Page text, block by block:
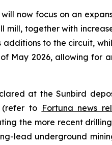
now focus on an
mill, together with
to the circuit,
May 2026, allowing for
at the Sunbird
to Fortuna news
the more recent
lead underground